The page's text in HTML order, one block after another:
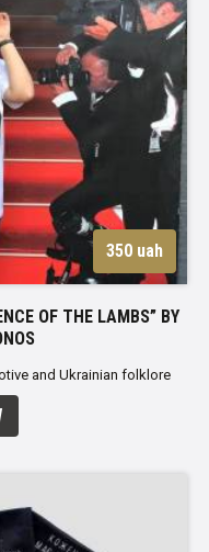
350 uah
OF THE LAMBS” BY
and Ukrainian folklore